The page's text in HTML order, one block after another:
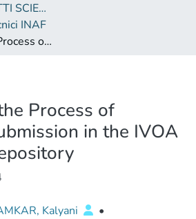
4 ALTRI PRODOTTI SCIENTIFICI (Other scientific products)
INAF
Automating the Process of Document Submission in the IVOA Document Repository
Process of
in the IVOA
Kalyani
•